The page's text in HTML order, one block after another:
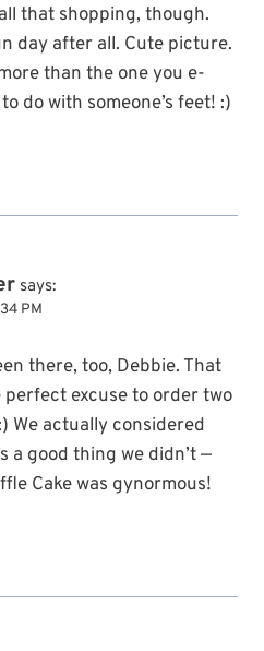
that shopping, though.
day after all. Cute picture.
than the one you e-
do with someone’s feet! :)
says:
PM
there, too, Debbie. That
excuse to order two
We actually considered
a good thing we didn’t —
Cake was gynormous!